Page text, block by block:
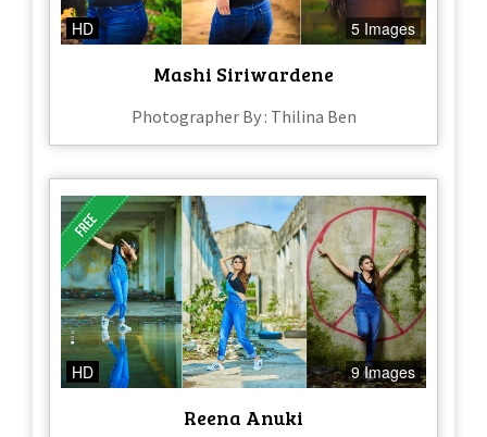
HD 5 Images
Mashi Siriwardene
Photographer By : Thilina Ben
HD 9 Images
Reena Anuki